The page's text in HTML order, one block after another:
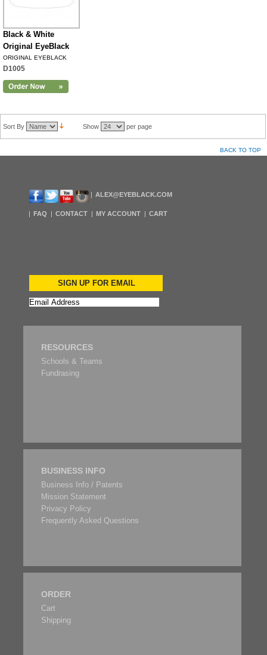
Black & White
Original EyeBlack
ORIGINAL EYEBLACK
D1005
Sort By Show per page
BACK TO TOP
ALEX@EYEBLACK.COM
FAQ CONTACT MY ACCOUNT CART
SIGN UP FOR EMAIL
RESOURCES
Schools & Teams
Fundrasing
BUSINESS INFO
Business Info / Patents
Mission Statement
Privacy Policy
Frequently Asked Questions
ORDER
Cart
Shipping